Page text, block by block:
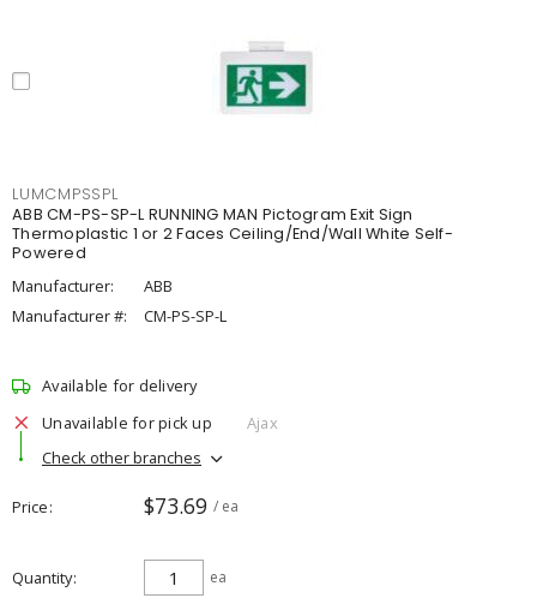
LUMCMPSSPL
ABB CM-PS-SP-L RUNNING MAN Pictogram Exit Sign
Thermoplastic 1 or 2 Faces Ceiling/End/Wall White Self-
Powered
Manufacturer:
ABB
Manufacturer #:
CM-PS-SP-L
Available for delivery
Unavailable for pick up
Ajax
Check other branches
Price $73.69 / ea
Quantity ea